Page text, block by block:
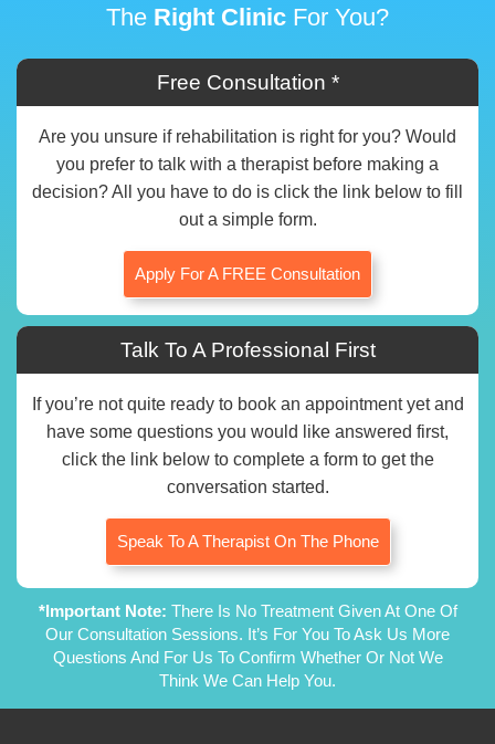
The Right Clinic For You?
Free Consultation *
Are you unsure if rehabilitation is right for you? Would
you prefer to talk with a therapist before making a
decision? All you have to do is click the link below to fill
out a simple form.
Apply For A FREE Consultation
Talk To A Professional First
If you’re not quite ready to book an appointment yet and
have some questions you would like answered first,
click the link below to complete a form to get the
conversation started.
Speak To A Therapist On The Phone
*Important Note: There Is No Treatment Given At One Of
Our Consultation Sessions. It’s For You To Ask Us More
Questions And For Us To Confirm Whether Or Not We
Think We Can Help You.